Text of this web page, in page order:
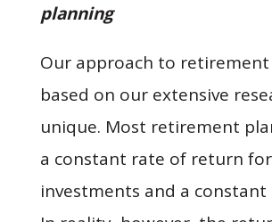
planning
Our approach to
based on our extensive
unique. Most retirement
a constant rate of return for
investments and a